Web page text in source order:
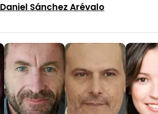
Daniel Sánchez Arévalo